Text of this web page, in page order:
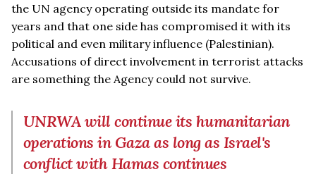
the UN agency operating outside its mandate for
years and that one side has compromised it with its
political and even military influence (Palestinian).
Accusations of direct involvement in terrorist attacks
are something the Agency could not survive.
UNRWA will continue its humanitarian
operations in Gaza as long as Israel's
conflict with Hamas continues